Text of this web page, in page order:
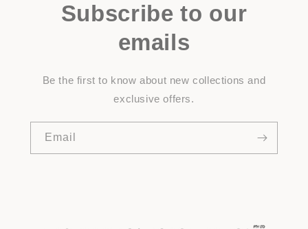
Subscribe to our
emails
Be the first to know about new collections and
exclusive offers.
Email